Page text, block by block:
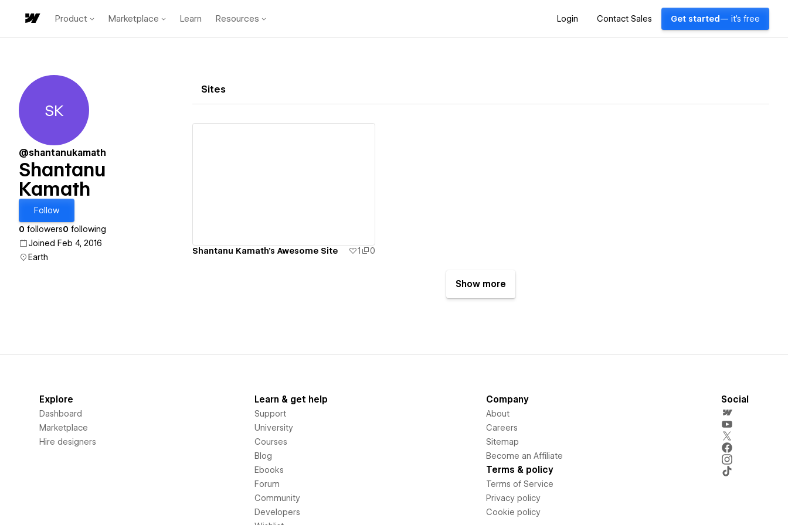
Product Marketplace Learn Resources Login Contact Sales Get started — it's free
Shantanu Kamath
SK
@shantanukamath
Shantanu
Kamath
Follow
0 followers0 following
Joined Feb 4, 2016
Earth
Sites
Shantanu Kamath's Awesome Site 1 0
Show more
Explore
Dashboard
Marketplace
Hire designers
Learn & get help
Support
University
Courses
Blog
Ebooks
Forum
Community
Developers
Company
About
Careers
Sitemap
Become an Affiliate
Terms & policy
Terms of Service
Privacy policy
Cookie policy
Social